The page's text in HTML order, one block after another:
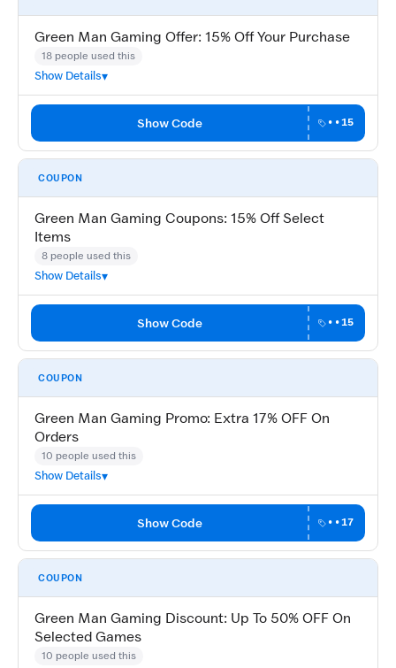
Green Man Gaming Offer: 15% Off Your Purchase
18 people used this
Show Details
Show Code ••15
COUPON
Green Man Gaming Coupons: 15% Off Select
Items
8 people used this
Show Details
Show Code ••15
COUPON
Green Man Gaming Promo: Extra 17% OFF On
Orders
10 people used this
Show Details
Show Code ••17
COUPON
Green Man Gaming Discount: Up To 50% OFF On
Selected Games
10 people used this